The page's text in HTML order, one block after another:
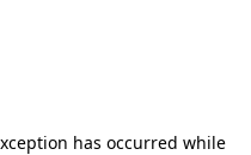
has occurred while